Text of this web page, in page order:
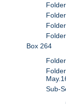
Box 264
Sub-